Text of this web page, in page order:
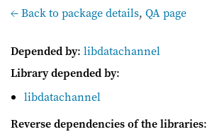
← Back to package details, QA page
Depended by: libdatachannel
Library depended by:
libdatachannel
Reverse dependencies of the libraries: